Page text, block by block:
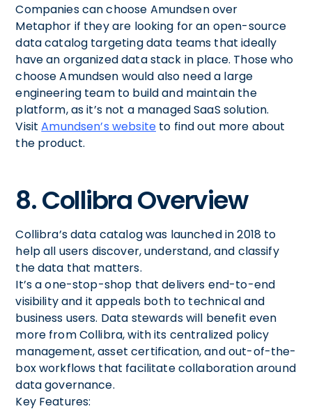
Companies can choose Amundsen over
Metaphor if they are looking for an open-source
data catalog targeting data teams that ideally
have an organized data stack in place. Those who
choose Amundsen would also need a large
engineering team to build and maintain the
platform, as it’s not a managed SaaS solution.
VisitAmundsen’s website to find out more about
the product.
8. Collibra Overview
Collibra’s data catalog was launched in 2018 to
help all users discover, understand, and classify
the data that matters.
It’s a one-stop-shop that delivers end-to-end
visibility and it appeals both to technical and
business users. Data stewards will benefit even
more from Collibra, with its centralized policy
management, asset certification, and out-of-the-
box workflows that facilitate collaboration around
data governance.
Key Features: